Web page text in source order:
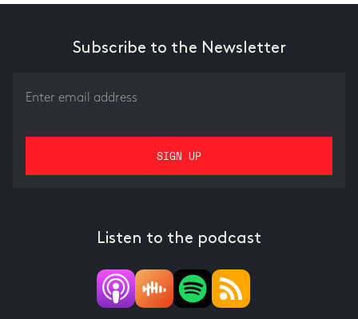
Subscribe to the Newsletter
Listen to the podcast